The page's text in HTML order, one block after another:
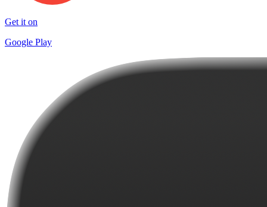
Get it on
Google Play